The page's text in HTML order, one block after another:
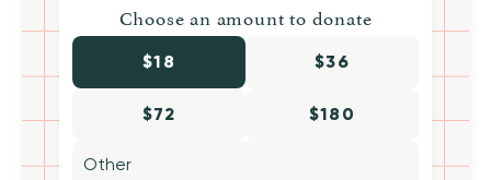
Choose an amount to donate
$18 $36
$72 $180